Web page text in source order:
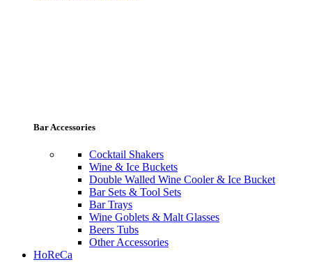
Bar Accessories
Cocktail Shakers
Wine & Ice Buckets
Double Walled Wine Cooler & Ice Bucket
Bar Sets & Tool Sets
Bar Trays
Wine Goblets & Malt Glasses
Beers Tubs
Other Accessories
HoReCa